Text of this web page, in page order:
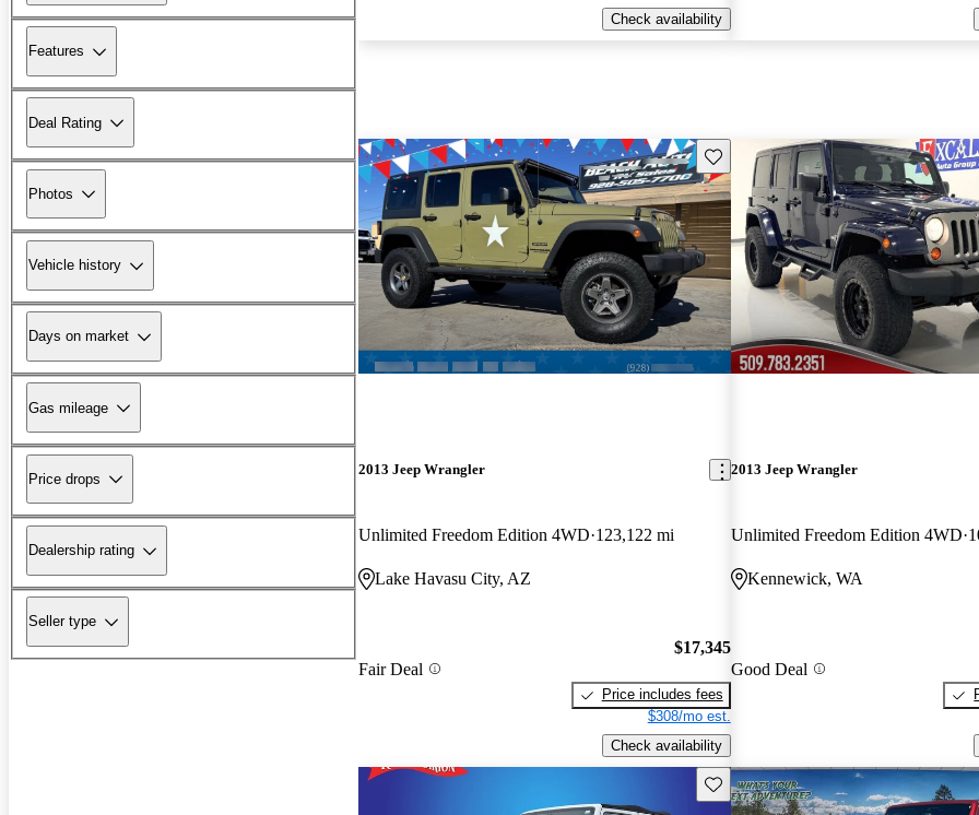
Features
Deal Rating
Photos
Vehicle history
Days on market
Gas mileage
Price drops
Dealership rating
Seller type
Check availability
Save this listing
2013 Jeep Wrangler
Unlimited Freedom Edition 4WD 123,122 mi
Lake Havasu City, AZ
Fair Deal
$17,345
Price includes fees
$308/mo est.
Check availability
2013 Jeep Wrangler
Unlimited Freedom Edition 4WD
Kennewick, WA
Good Deal
Save this listing